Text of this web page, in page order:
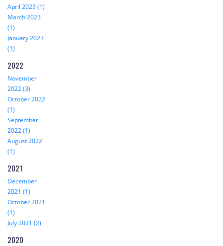
April 2023 (1)
March 2023
(1)
January 2023
(1)
2022
November
2022 (3)
October 2022
(1)
September
2022 (1)
August 2022
(1)
2021
December
2021 (1)
October 2021
(1)
July 2021 (2)
2020